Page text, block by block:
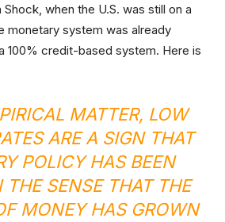
when the U.S. was still on a
monetary system was already
100% credit-based system. Here is
MATTER, LOW
ARE A SIGN THAT
POLICY HAS BEEN
SENSE THAT THE
MONEY HAS GROWN